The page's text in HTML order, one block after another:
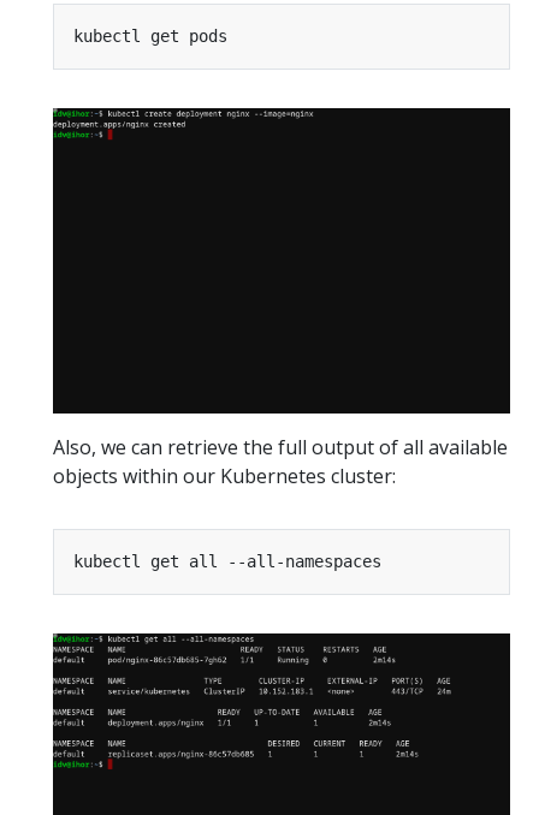
Also, we can retrieve the full output of all available
objects within our Kubernetes cluster: